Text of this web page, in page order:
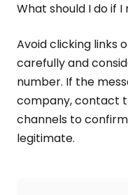
What should I do if
Avoid clicking links
carefully and
number. If the
company, contact
channels to
legitimate.